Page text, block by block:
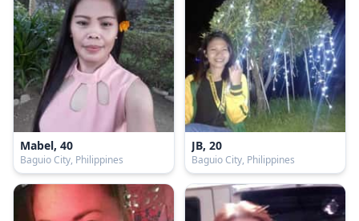
Mabel, 40
Baguio City, Philippines
JB, 20
Baguio City, Philippines